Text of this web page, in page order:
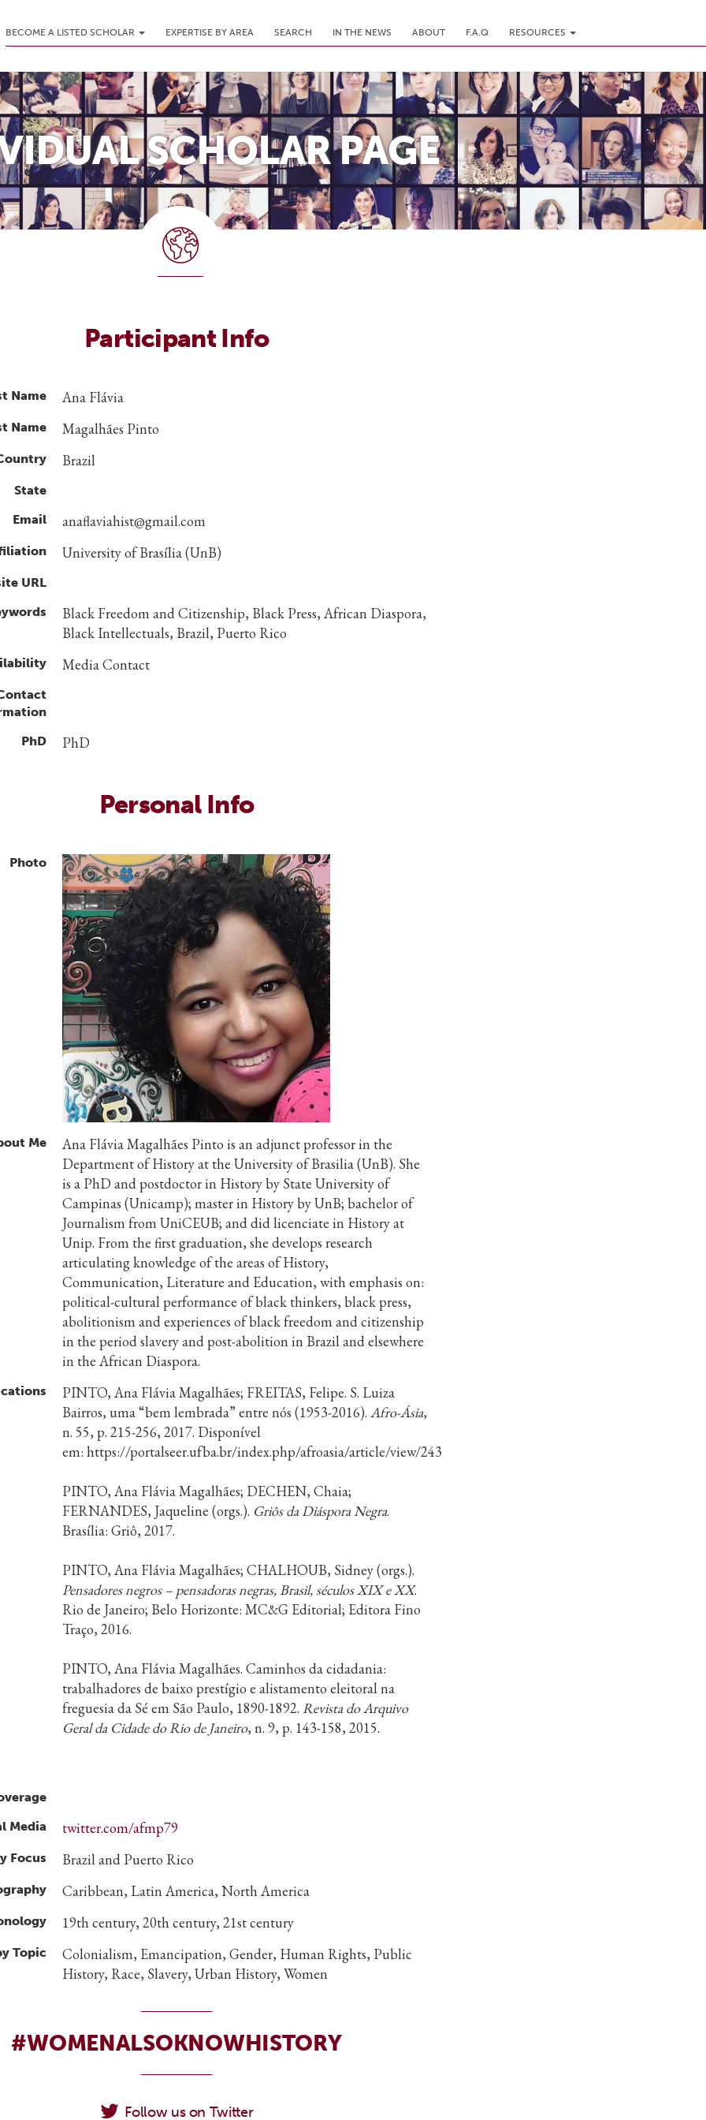
BECOME A LISTED SCHOLAR EXPERTISE BY AREA SEARCH IN THE NEWS ABOUT F.A.Q RESOURCES
SCHOLAR PAGE
Participant Info
Name Ana Flávia
Name Magalhães Pinto
Brazil
State
Email
anaflaviahist@gmail.com
University of Brasília (UnB)
URL
Black Freedom and Citizenship, Black Press, African Diaspora,
Black Intellectuals, Brazil, Puerto Rico
Media Contact
PhD
PhD
Personal Info
Photo
Me
Ana Flávia Magalhães Pinto is an adjunct professor in the
Department of History at the University of Brasilia (UnB). She
is a PhD and postdoctor in History by State University of
Campinas (Unicamp); master in History by UnB; bachelor of
Journalism from UniCEUB; and did licenciate in History at
Unip. From the first graduation, she develops research
articulating knowledge of the areas of History,
Communication, Literature and Education, with emphasis on:
political-cultural performance of black thinkers, black press,
abolitionism and experiences of black freedom and citizenship
in the period slavery and post-abolition in Brazil and elsewhere
in the African Diaspora.
PINTO, Ana Flávia Magalhães; FREITAS, Felipe. S. Luiza
Bairros, uma “bem lembrada” entre nós (1953-2016). Afro-Ásia,
n. 55, p. 215-256, 2017. Disponível
em: https://portalseer.ufba.br/index.php/afroasia/article/view/24316/15379
PINTO, Ana Flávia Magalhães; DECHEN, Chaia;
FERNANDES, Jaqueline (orgs.). Griôs da Diáspora Negra.
Brasília: Griô, 2017.
PINTO, Ana Flávia Magalhães; CHALHOUB, Sidney (orgs.).
Pensadores negros – pensadoras negras, Brasil, séculos XIX e XX.
Rio de Janeiro; Belo Horizonte: MC&G Editorial; Editora Fino
Traço, 2016.
PINTO, Ana Flávia Magalhães. Caminhos da cidadania:
trabalhadores de baixo prestígio e alistamento eleitoral na
freguesia da Sé em São Paulo, 1890-1892. Revista do Arquivo
Geral da Cidade do Rio de Janeiro, n. 9, p. 143-158, 2015.
Media
twitter.com/afmp79
Focus Brazil and Puerto Rico
Caribbean, Latin America, North America
19th century, 20th century, 21st century
Topic
Colonialism, Emancipation, Gender, Human Rights, Public
History, Race, Slavery, Urban History, Women
#WOMENALSOKNOWHISTORY
Follow us on Twitter